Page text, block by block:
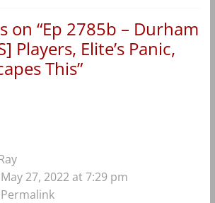
on “Ep 2785b – Durham
Players, Elite’s Panic,
This”
May 27, 2022 at 7:29 pm
Permalink